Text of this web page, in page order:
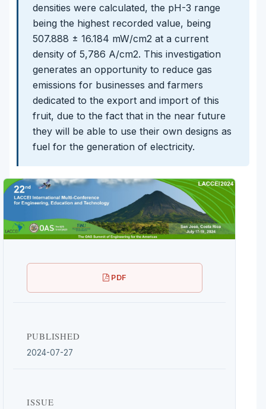
densities were calculated, the pH-3 range
being the highest recorded value, being
507.888 ± 16.184 mW/cm2 at a current
density of 5,786 A/cm2. This investigation
generates an opportunity to reduce gas
emissions for businesses and farmers
dedicated to the export and import of this
fruit, due to the fact that in the near future
they will be able to use their own designs as
fuel for the generation of electricity.
PDF
PUBLISHED
2024-07-27
ISSUE